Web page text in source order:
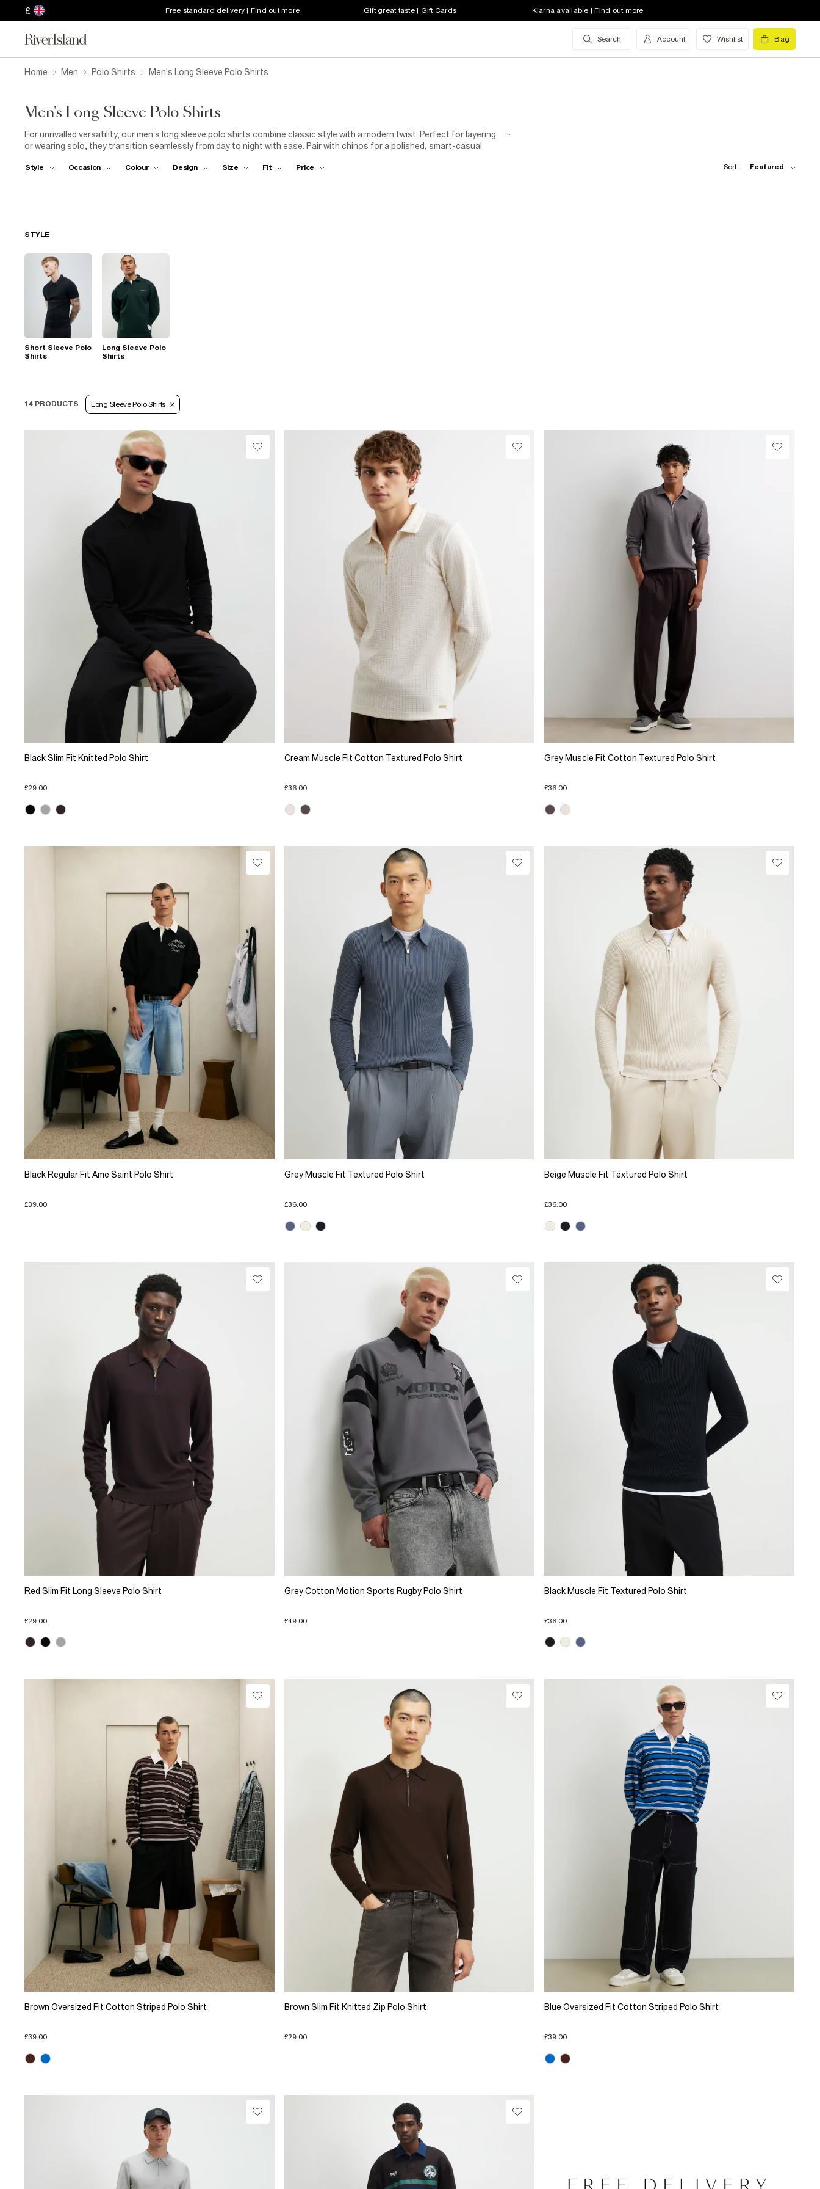
£ Free standard delivery | Find out more Gift great taste | Gift Cards Klarna available | Find out more
Search Account Wishlist Bag
Home Men Polo Shirts Men's Long Sleeve Polo Shirts
Men's Long Sleeve Polo Shirts
For unrivalled versatility, our men’s long sleeve polo shirts combine classic style with a modern twist. Perfect for layering
or wearing solo, they transition seamlessly from day to night with ease. Pair with chinos for a polished, smart-casual
Style Occasion Colour Design Size Fit Price Sort: Featured
STYLE
Short Sleeve Polo
Shirts
Long Sleeve Polo
Shirts
14 PRODUCTS Long Sleeve Polo Shirts
Black Slim Fit Knitted Polo Shirt
£29.00
Cream Muscle Fit Cotton Textured Polo Shirt
£36.00
Grey Muscle Fit Cotton Textured Polo Shirt
£36.00
Black Regular Fit Ame Saint Polo Shirt
£39.00
Grey Muscle Fit Textured Polo Shirt
£36.00
Beige Muscle Fit Textured Polo Shirt
£36.00
Red Slim Fit Long Sleeve Polo Shirt
£29.00
Grey Cotton Motion Sports Rugby Polo Shirt
£49.00
Black Muscle Fit Textured Polo Shirt
£36.00
Brown Oversized Fit Cotton Striped Polo Shirt
£39.00
Brown Slim Fit Knitted Zip Polo Shirt
£29.00
Blue Oversized Fit Cotton Striped Polo Shirt
£39.00